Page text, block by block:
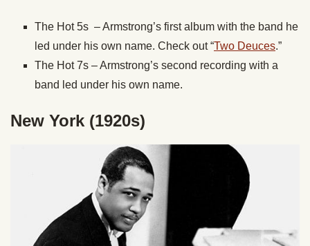
The Hot 5s – Armstrong’s first album with the band he
led under his own name. Check out “Two Deuces.”
The Hot 7s – Armstrong’s second recording with a
band led under his own name.
New York (1920s)